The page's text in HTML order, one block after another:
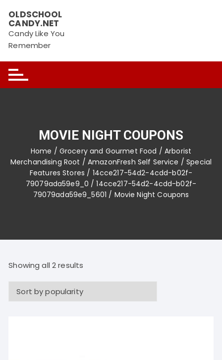
content
OLDSCHOOL
CANDY.NET
Candy Like You
Remember
MOVIE NIGHT COUPONS
Home / Grocery and Gourmet Food / Arborist
Merchandising Root / AmazonFresh Self Service /Special
Features Stores / 14cce217-54d2-4cdd-b02f-
79079ada59e9_0 /14cce217-54d2-4cdd-b02f-
79079ada59e9_5601 / Movie Night Coupons
Showing all 2 results